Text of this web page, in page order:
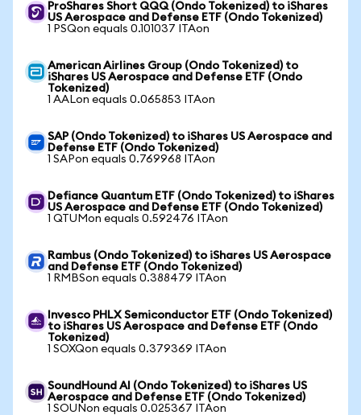
ProShares Short QQQ (Ondo Tokenized) to iShares
US Aerospace and Defense ETF (Ondo Tokenized)
1 PSQon equals 0.101037 ITAon
American Airlines Group (Ondo Tokenized) to
iShares US Aerospace and Defense ETF (Ondo
Tokenized)
1 AALon equals 0.065853 ITAon
SAP (Ondo Tokenized) to iShares US Aerospace and
Defense ETF (Ondo Tokenized)
1 SAPon equals 0.769968 ITAon
Defiance Quantum ETF (Ondo Tokenized) to iShares
US Aerospace and Defense ETF (Ondo Tokenized)
1 QTUMon equals 0.592476 ITAon
Rambus (Ondo Tokenized) to iShares US Aerospace
and Defense ETF (Ondo Tokenized)
1 RMBSon equals 0.388479 ITAon
Invesco PHLX Semiconductor ETF (Ondo Tokenized)
to iShares US Aerospace and Defense ETF (Ondo
Tokenized)
1 SOXQon equals 0.379369 ITAon
SoundHound AI (Ondo Tokenized) to iShares US
Aerospace and Defense ETF (Ondo Tokenized)
1 SOUNon equals 0.025367 ITAon